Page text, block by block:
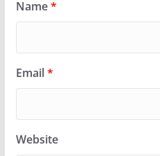
Name*
Email*
Website